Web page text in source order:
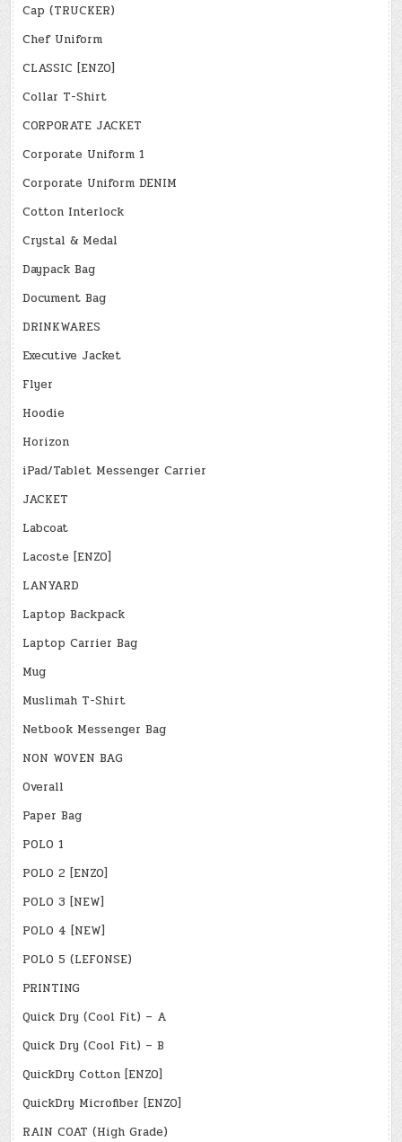
Cap (TRUCKER)
Chef Uniform
CLASSIC [ENZO]
Collar T-Shirt
CORPORATE JACKET
Corporate Uniform 1
Corporate Uniform DENIM
Cotton Interlock
Crystal & Medal
Daypack Bag
Document Bag
DRINKWARES
Executive Jacket
Flyer
Hoodie
Horizon
iPad/Tablet Messenger Carrier
JACKET
Labcoat
Lacoste [ENZO]
LANYARD
Laptop Backpack
Laptop Carrier Bag
Mug
Muslimah T-Shirt
Netbook Messenger Bag
NON WOVEN BAG
Overall
Paper Bag
POLO 1
POLO 2 [ENZO]
POLO 3 [NEW]
POLO 4 [NEW]
POLO 5 (LEFONSE)
PRINTING
Quick Dry (Cool Fit) – A
Quick Dry (Cool Fit) – B
QuickDry Cotton [ENZO]
QuickDry Microfiber [ENZO]
RAIN COAT (High Grade)